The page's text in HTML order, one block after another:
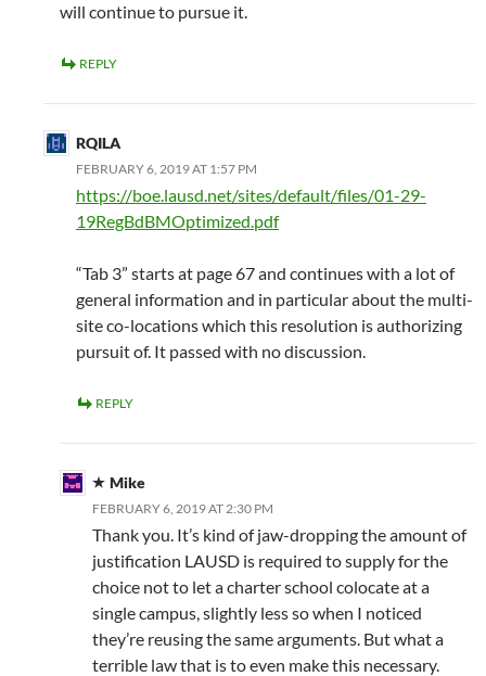
will continue to pursue it.
REPLY
RQILA
FEBRUARY 6, 2019 AT 1:57 PM
https://boe.lausd.net/sites/default/files/01-29-
19RegBdBMOptimized.pdf
“Tab 3” starts at page 67 and continues with a lot of
general information and in particular about the multi-
site co-locations which this resolution is authorizing
pursuit of. It passed with no discussion.
REPLY
Mike
FEBRUARY 6, 2019 AT 2:30 PM
Thank you. It’s kind of jaw-dropping the amount of
justification LAUSD is required to supply for the
choice not to let a charter school colocate at a
single campus, slightly less so when I noticed
they’re reusing the same arguments. But what a
terrible law that is to even make this necessary.